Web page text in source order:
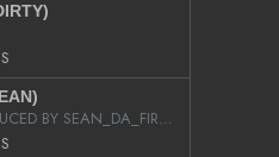
PLUTO PRODUCED BY SEAN_DA_FIRZT